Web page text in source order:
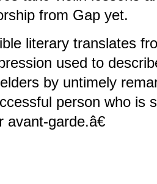
from Gap yet.
literary translates
used to
by untimely
person who is
garde.â€